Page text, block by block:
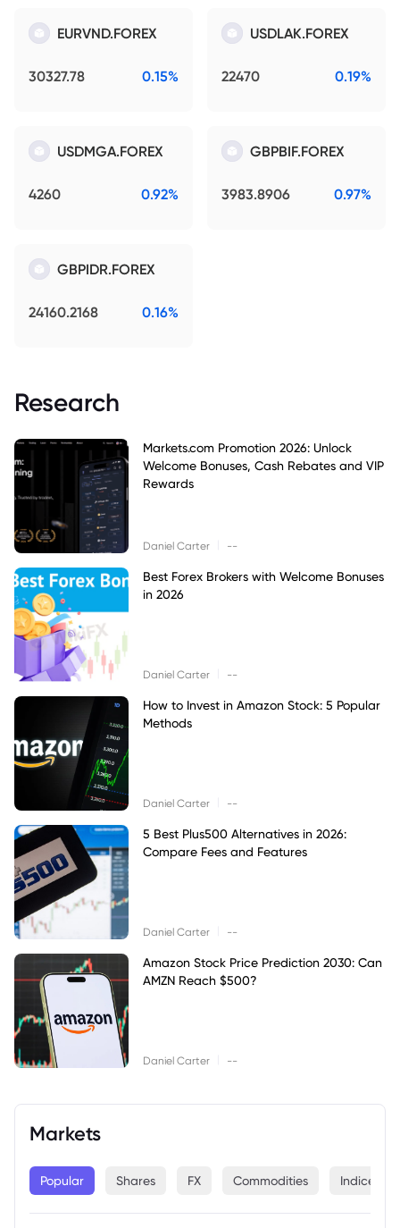
EURVND.FOREX
30327.78 0.15%
USDLAK.FOREX
22470 0.19%
USDMGA.FOREX
4260 0.92%
GBPBIF.FOREX
3983.8906 0.97%
GBPIDR.FOREX
24160.2168 0.16%
Research
Markets.com Promotion 2026: Unlock
Welcome Bonuses, Cash Rebates and VIP
Rewards
Daniel Carter --
Best Forex Brokers with Welcome Bonuses
in 2026
Daniel Carter --
How to Invest in Amazon Stock: 5 Popular
Methods
Daniel Carter --
5 Best Plus500 Alternatives in 2026:
Compare Fees and Features
Daniel Carter --
Amazon Stock Price Prediction 2030: Can
AMZN Reach $500?
Daniel Carter --
Markets
Popular Shares FX Commodities Indices